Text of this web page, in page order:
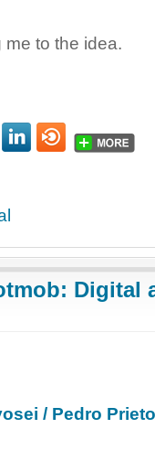
to the idea.
Digital
/ Pedro